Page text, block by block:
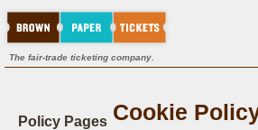
The fair-trade ticketing company.
Policy Pages Cookie